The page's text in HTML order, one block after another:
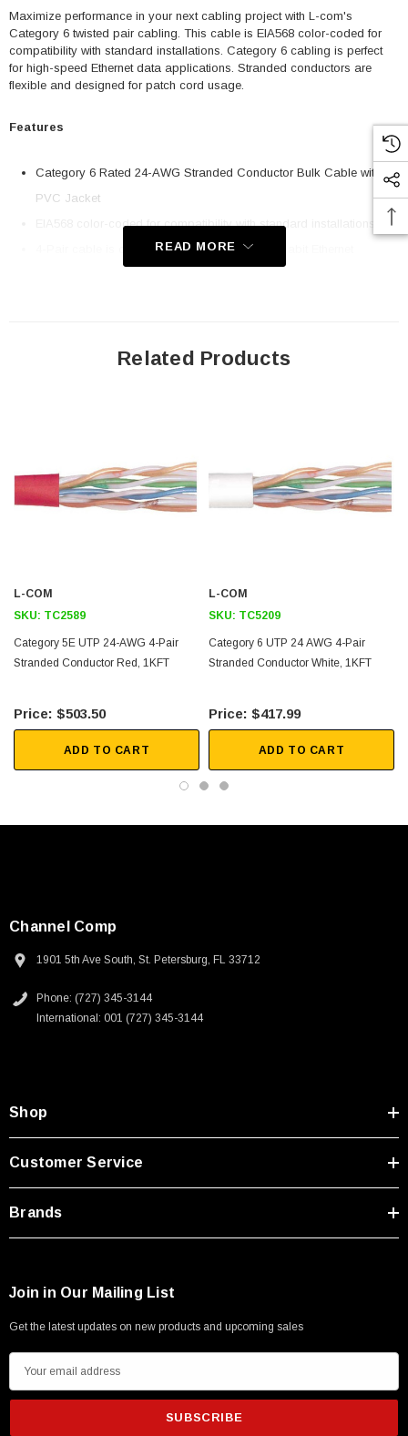
250V, 6ft
SKU: U3A00026-1M
USB Cable 3.0, Waterproof Type C Female To
Maximize performance in your next cabling project with L-com's
Category 6 twisted pair cabling. This cable is EIA568 color-coded for
compatibility with standard installations. Category 6 cabling is perfect
for high-speed Ethernet data applications. Stranded conductors are
flexible and designed for patch cord usage.
Features
Category 6 Rated 24-AWG Stranded Conductor Bulk Cable with
PVC Jacket
EIA568 color-coded for compatibility with standard installations
4-Pair cable is compatible with high-speed gigabit Ethernet
Premise wiring
READ MORE
Related Products
L-COM
SKU: TC2589
Category 5E UTP 24-AWG 4-Pair
Stranded Conductor Red, 1KFT
$503.50
ADD TO CART
L-COM
SKU: TC5209
Category 6 UTP 24 AWG 4-Pair
Stranded Conductor White, 1KFT
$417.99
ADD TO CART
Channel Comp
1901 5th Ave South, St. Petersburg, FL 33712
Phone: (727) 345-3144
International: 001 (727) 345-3144
Shop
Customer Service
Brands
Join in Our Mailing List
Get the latest updates on new products and upcoming sales
m
i